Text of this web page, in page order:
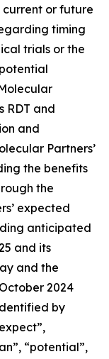
current or future
timing
trials or the
RDT and
and
Partners’
the benefits
the
expected
anticipated
and its
and the
2024
by
“potential”,